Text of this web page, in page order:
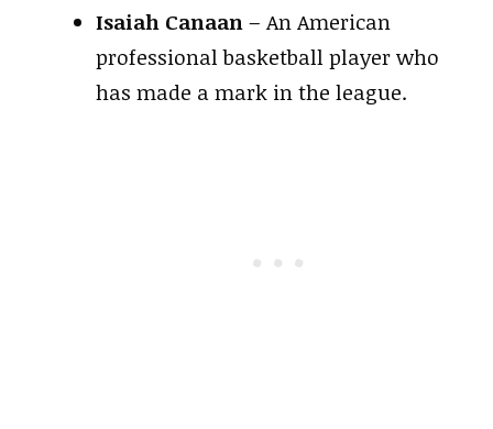
Isaiah Canaan– An American
professional basketball player who
has made a mark in the league.